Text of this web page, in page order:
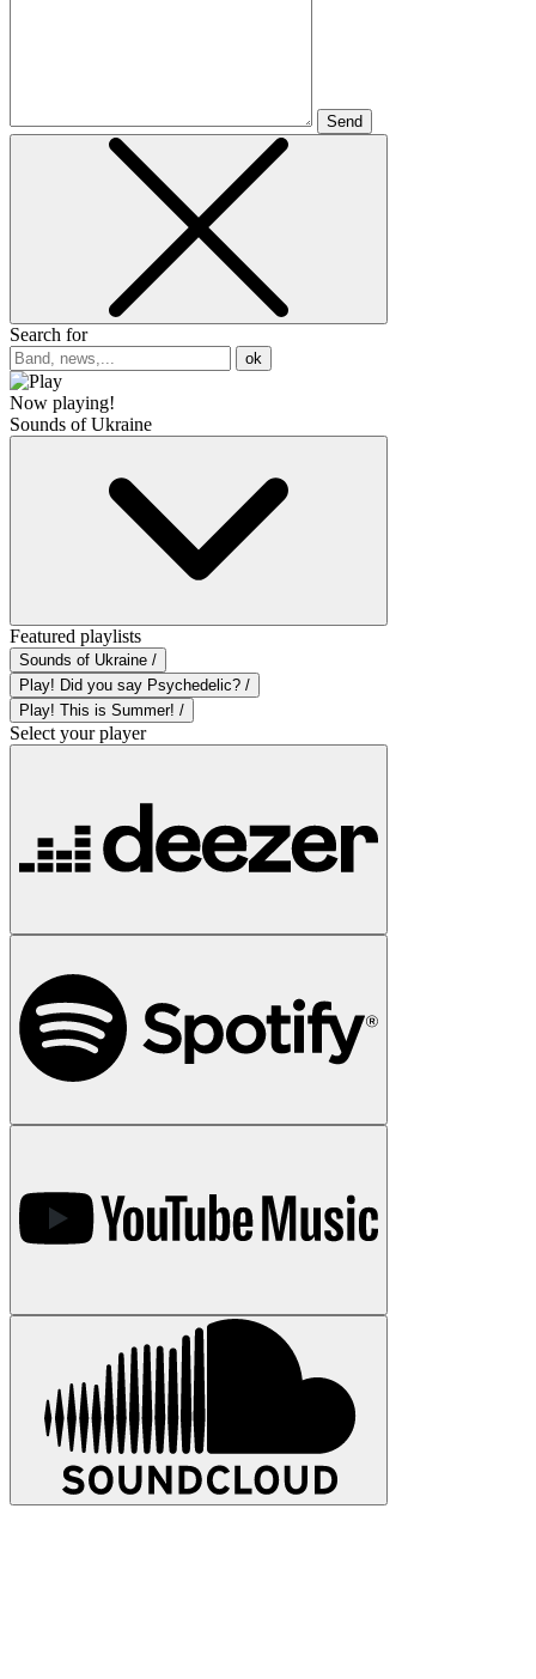
Send
Search for
ok
Now playing!
Sounds of Ukraine
Featured playlists
Sounds of Ukraine /
Play! Did you say Psychedelic? /
Play! This is Summer! /
Select your player